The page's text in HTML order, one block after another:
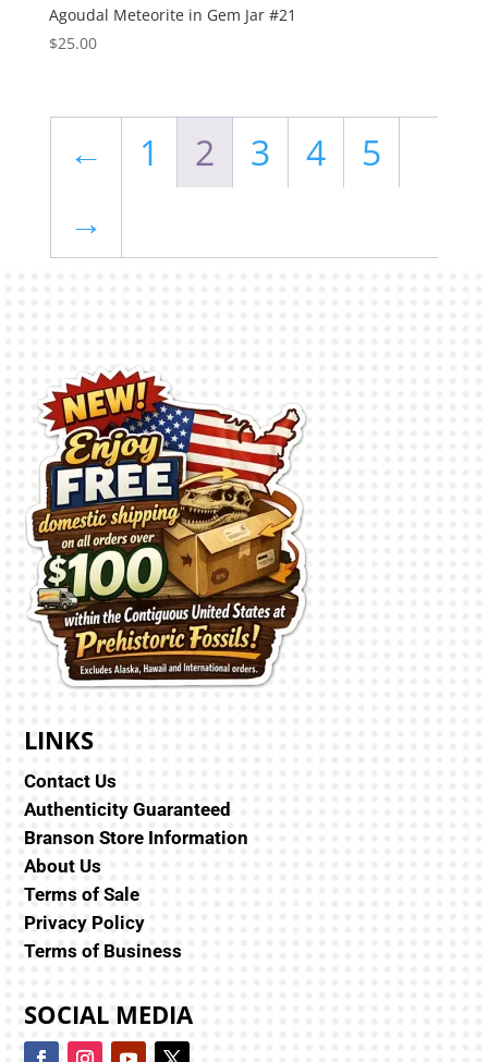
Agoudal Meteorite in Gem Jar #21
$25.00
← 1 2 3 4
5
→
LINKS
Contact Us
Authenticity Guaranteed
Branson Store Information
About Us
Terms of Sale
Privacy Policy
Terms of Business
SOCIAL MEDIA